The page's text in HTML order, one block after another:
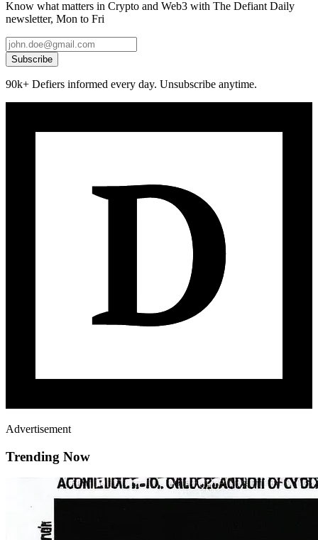
Know what matters in Crypto and Web3 with The Defiant Daily
newsletter, Mon to Fri
Subscribe
90k+ Defiers informed every day. Unsubscribe anytime.
Advertisement
Trending Now